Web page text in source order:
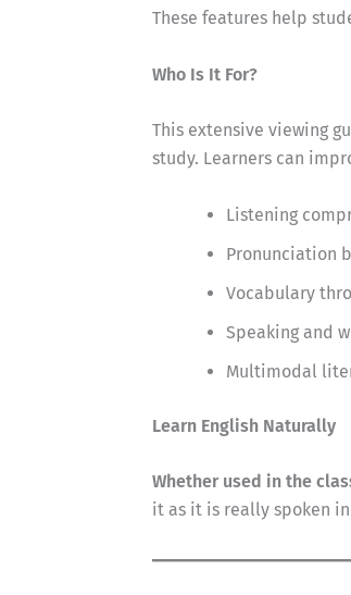
These features help
Who Is It For?
This extensive viewing
study. Learners can
Listening
Pronunciation
Vocabulary
Speaking and
Multimodal
Learn English Naturally
Whether used in the
it as it is really spoken